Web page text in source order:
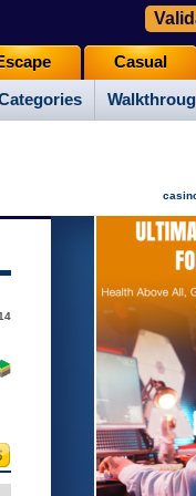
Casual